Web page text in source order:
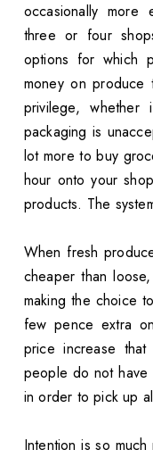
occasionally more
three or four
options for which
money on produce
privilege,
packaging is
lot more to buy
hour onto your
products. The
When fresh
cheaper than
making the choice
few pence extra
price increase
people do not have
in order to pick up
Intention is so